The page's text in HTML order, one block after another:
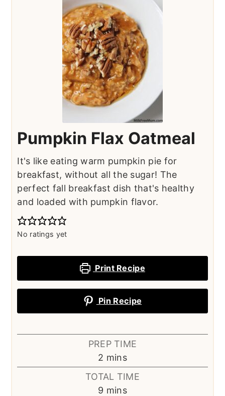
Pumpkin Flax Oatmeal
It's like eating warm pumpkin pie for
breakfast, without all the sugar! The
perfect fall breakfast dish that's healthy
and loaded with pumpkin flavor.
No ratings yet
Print Recipe
Pin Recipe
PREP TIME
2 minutes
mins
TOTAL TIME
9 minutes
mins